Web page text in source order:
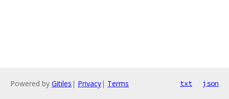
Powered by Gitiles | Privacy| Terms txt json